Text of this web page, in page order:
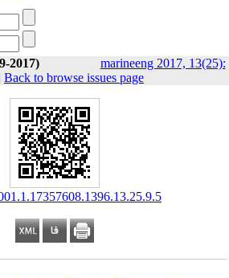
2017)
marineeng 2017, 13(25):
Back to browse issues page